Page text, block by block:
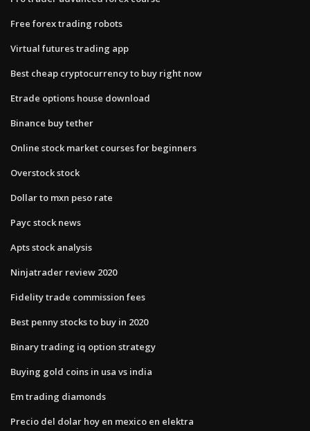
Free forex trading robots
Virtual futures trading app
Best cheap cryptocurrency to buy right now
Etrade options house download
Binance buy tether
Online stock market courses for beginners
Overstock stock
Dollar to mxn peso rate
Payc stock news
Apts stock analysis
Ninjatrader review 2020
Fidelity trade commission fees
Best penny stocks to buy in 2020
Binary trading iq option strategy
Buying gold coins in usa vs india
Em trading diamonds
Precio del dolar hoy en mexico en elektra